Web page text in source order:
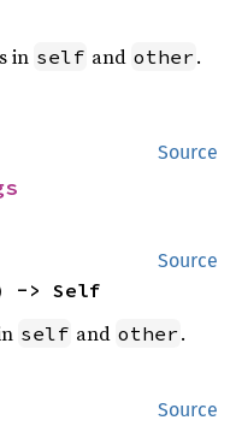
in self and other .
Source
Source
-> Self
self and other .
Source